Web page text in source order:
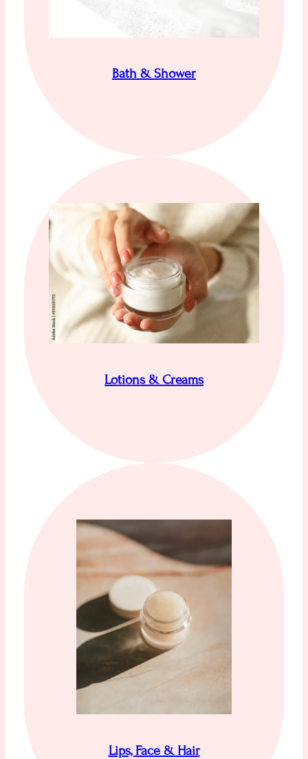
Bath & Shower
Lotions & Creams
Lips, Face & Hair